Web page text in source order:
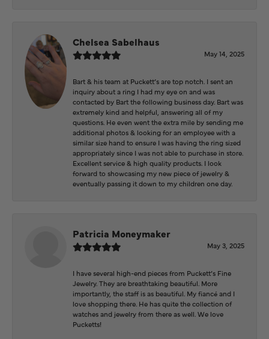
Chelsea Sabelhaus
May 14, 2025
Bart & his team at Puckett’s are top notch. I sent an
inquiry about a ring I had my eye on and was
contacted by Bart the following business day. Bart was
extremely kind and helpful, answering all of my
questions. He even went the extra mile by sending me
additional photos & looking for an employee with a
similar size hand to ensure I was having the ring sized
appropriately since I was not able to purchase in store.
Excellent service & high quality products. I look
forward to showcasing my new piece of jewelry &
eventually passing it down to my children one day.
Patricia Moneymaker
May 3, 2025
I have several high-end pieces from Puckett’s Fine
Jewelry. They are breathtaking beautiful. More
importantly, the staff is as beautiful. My fiancé and I
love shopping there. He has quite the collection of
watches and jewelry from there as well. We love
Pucketts!